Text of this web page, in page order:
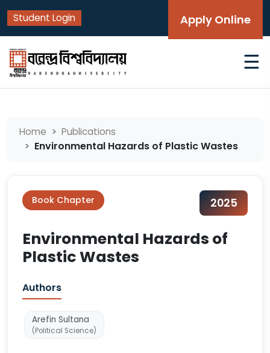
Student Login Apply Online
☰
Home Publications
Environmental Hazards of Plastic Wastes
Book Chapter 2025
Environmental Hazards of
Plastic Wastes
Authors
Arefin Sultana
(Political Science)